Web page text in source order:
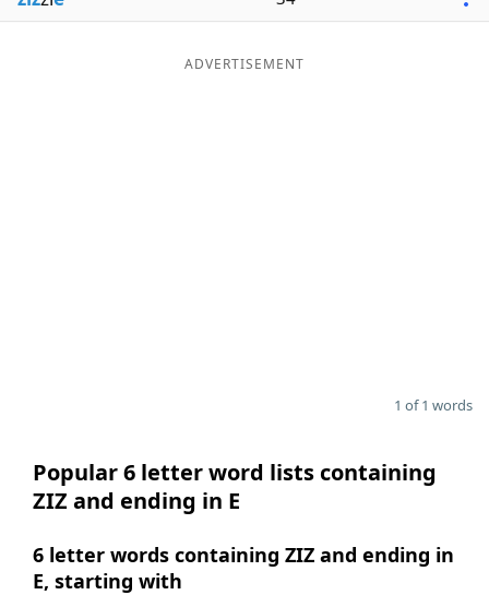
Blog
ADVERTISEMENT
1 of 1 words
Popular 6 letter word lists containing
ZIZ and ending in E
6 letter words containing ZIZ and ending in
E, starting with